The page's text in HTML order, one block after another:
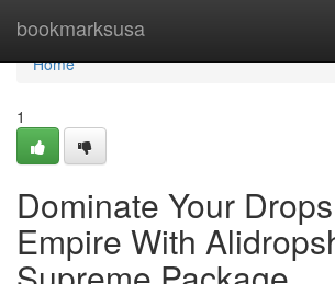
bookmarksusa
Home
Home
1
Dominate Your
Empire With